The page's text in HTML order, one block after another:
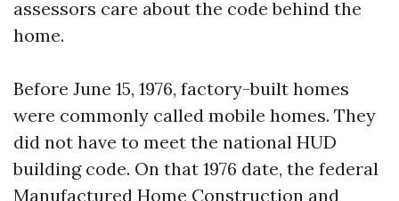
assessors care about the code behind the
home.
Before June 15, 1976, factory-built homes
were commonly called mobile homes. They
did not have to meet the national HUD
building code. On that 1976 date, the federal
Manufactured Home Construction and